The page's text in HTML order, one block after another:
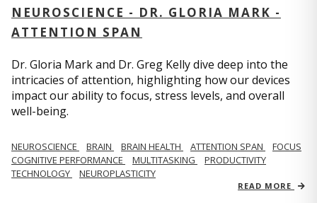
NEUROSCIENCE - DR. GLORIA MARK -
ATTENTION SPAN
Dr. Gloria Mark and Dr. Greg Kelly dive deep into the
intricacies of attention, highlighting how our devices
impact our ability to focus, stress levels, and overall
well-being.
NEUROSCIENCE BRAIN BRAIN HEALTH ATTENTION SPAN
FOCUS
COGNITIVE PERFORMANCE
MULTITASKING
PRODUCTIVITY
TECHNOLOGY
NEUROPLASTICITY
READ MORE